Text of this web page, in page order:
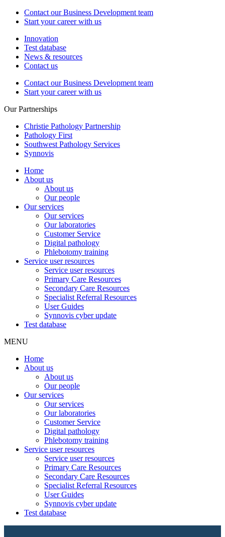
Contact our Business Development team
Start your career with us
Innovation
Test database
News & resources
Contact us
Contact our Business Development team
Start your career with us
Our Partnerships
Christie Pathology Partnership
Pathology First
Southwest Pathology Services
Synnovis
Home
About us
About us
Our people
Our services
Our services
Our laboratories
Customer Service
Digital pathology
Phlebotomy training
Service user resources
Service user resources
Primary Care Resources
Secondary Care Resources
Specialist Referral Resources
User Guides
Synnovis cyber update
Test database
MENU
Home
About us
About us
Our people
Our services
Our services
Our laboratories
Customer Service
Digital pathology
Phlebotomy training
Service user resources
Service user resources
Primary Care Resources
Secondary Care Resources
Specialist Referral Resources
User Guides
Synnovis cyber update
Test database